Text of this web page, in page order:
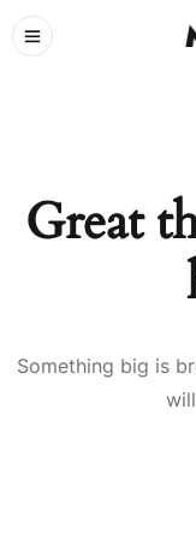
Great
Something big is